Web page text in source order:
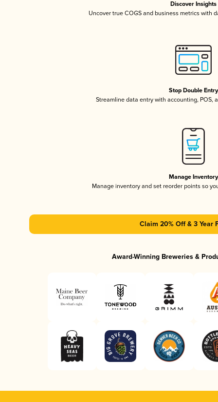
Discover Insights
Uncover true COGS and business metrics with
Stop Double Entry
Streamline data entry with accounting, POS,
Manage Inventory
Manage inventory and set reorder points so
Claim 20% Off & 3 Year
Award-Winning Breweries &